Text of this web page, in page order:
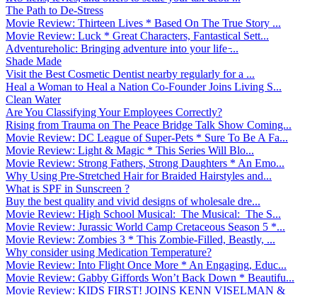
The Path to De-Stress
Movie Review: Thirteen Lives * Based On The True Story ...
Movie Review: Luck * Great Characters, Fantastical Sett...
Adventureholic: Bringing adventure into your life ̵...
Shade Made
Visit the Best Cosmetic Dentist nearby regularly for a ...
Heal a Woman to Heal a Nation Co-Founder Joins Living S...
Clean Water
Are You Classifying Your Employees Correctly?
Rising from Trauma on The Peace Bridge Talk Show Coming...
Movie Review: DC League of Super-Pets * Sure To Be A Fa...
Movie Review: Light & Magic * This Series Will Blo...
Movie Review: Strong Fathers, Strong Daughters * An Emo...
Why Using Pre-Stretched Hair for Braided Hairstyles and...
What is SPF in Sunscreen ?
Buy the best quality and vivid designs of wholesale dre...
Movie Review: High School Musical: The Musical: The S...
Movie Review: Jurassic World Camp Cretaceous Season 5 *...
Movie Review: Zombies 3 * This Zombie-Filled, Beastly, ...
Why consider using Medication Temperature?
Movie Review: Into Flight Once More * An Engaging, Educ...
Movie Review: Gabby Giffords Won’t Back Down * Beautifu...
Movie Review: KIDS FIRST! JOINS KENN VISELMAN &